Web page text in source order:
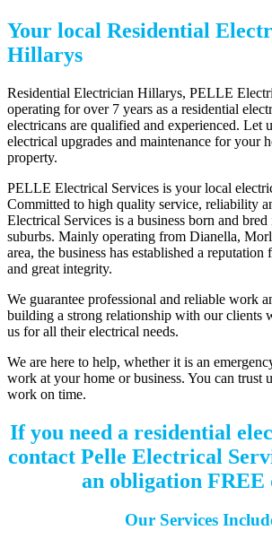
Your local Residential
Hillarys
Residential Electrician Hillarys, PELLE
operating for over 7 years as a residential
electricans are qualified and experienced. Let
electrical upgrades and maintenance for your
property.
PELLE Electrical Services is your local
Committed to high quality service, reliability
Electrical Services is a business born and bred
suburbs. Mainly operating from Dianella,
area, the business has established a
and great integrity.
We guarantee professional and reliable work
building a strong relationship with our clients
us for all their electrical needs.
We are here to help, whether it is an
work at your home or business. You can trust
work on time.
If you need a residential
contact Pelle Electrical
an obligation FREE
Our Services